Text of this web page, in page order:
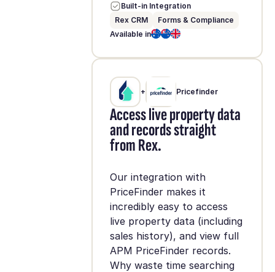
Built-in Integration
Rex CRM
Forms & Compliance
Available in
+ Pricefinder
Access live property data
and records straight
from Rex.
Our integration with
PriceFinder makes it
incredibly easy to access
live property data (including
sales history), and view full
APM PriceFinder records.
Why waste time searching